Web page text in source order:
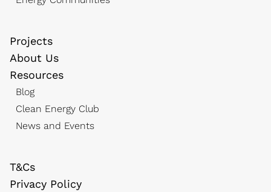
Projects
About Us
Resources
Blog
Clean Energy Club
News and Events
T&Cs
Privacy Policy